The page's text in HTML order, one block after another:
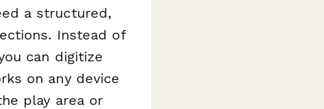
a structured,
Instead of
can digitize
on any device
play area or